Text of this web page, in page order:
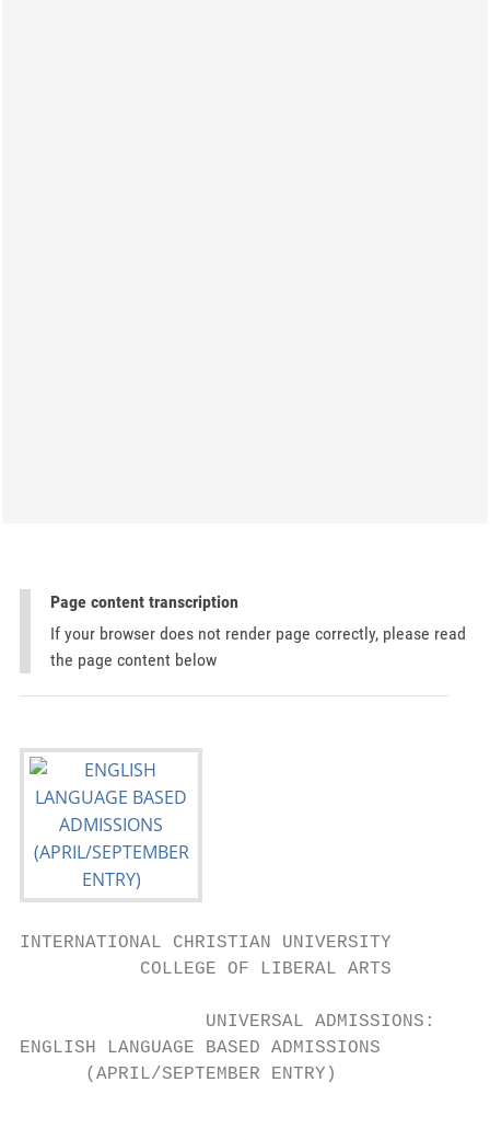
Page content transcription
If your browser does not render page correctly, please read
the page content below
INTERNATIONAL CHRISTIAN UNIVERSITY
           COLLEGE OF LIBERAL ARTS
                 UNIVERSAL ADMISSIONS:
ENGLISH LANGUAGE BASED ADMISSIONS
      (APRIL/SEPTEMBER ENTRY)